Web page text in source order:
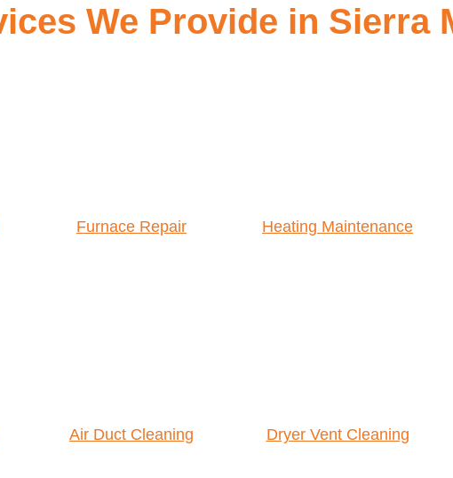
We Provide in Sierra
Furnace Repair Heating Maintenance
Air Duct Cleaning Dryer Vent Cleaning